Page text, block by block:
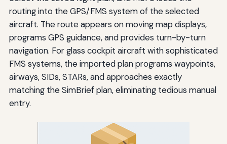
routing into the GPS/FMS system of the selected
aircraft. The route appears on moving map displays,
programs GPS guidance, and provides turn-by-turn
navigation. For glass cockpit aircraft with sophisticated
FMS systems, the imported plan programs waypoints,
airways, SIDs, STARs, and approaches exactly
matching the SimBrief plan, eliminating tedious manual
entry.